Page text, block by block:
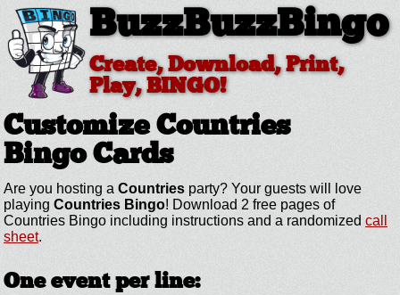
BuzzBuzzBingo
Create, Download, Print,
Play, BINGO!
Customize Countries
Bingo Cards
Are you hosting a Countries party? Your guests will love
playing Countries Bingo! Download 2 free pages of
Countries Bingo including instructions and a randomized call
sheet.
One event per line: